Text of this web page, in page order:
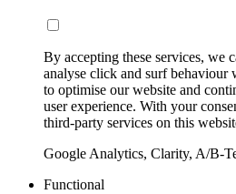
By accepting these services, we
analyse click and surf
to optimise our website and
user experience. With your
third-party services on this
Google Analytics, Clarity, A/B-
Functional